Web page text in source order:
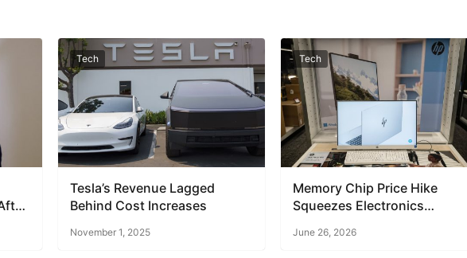
Tech
Tesla’s Revenue Lagged
Behind Cost Increases
November 1, 2025
Tech
Memory Chip Price Hike
Squeezes Electronics
June 26, 2026